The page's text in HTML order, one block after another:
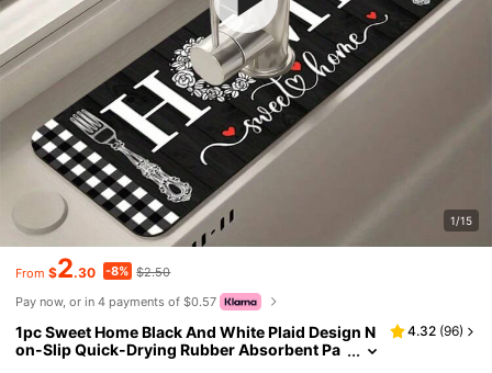
1/15
From $2.30 -8% $2.50
Pay now, or in 4 payments of $0.57
1pc Sweet Home Black And White Plaid Design N
on-Slip Quick-Drying Rubber Absorbent Pa
4.32 (96)